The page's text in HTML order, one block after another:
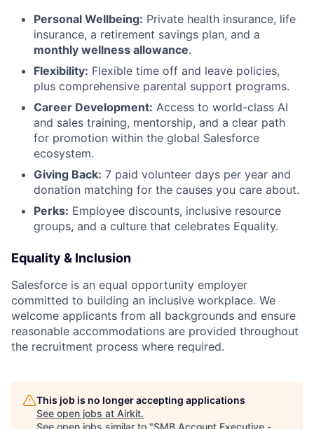
Personal Wellbeing: Private health insurance, life
insurance, a retirement savings plan, and a
monthly wellness allowance.
Flexibility: Flexible time off and leave policies,
plus comprehensive parental support programs.
Career Development: Access to world-class AI
and sales training, mentorship, and a clear path
for promotion within the global Salesforce
ecosystem.
Giving Back: 7 paid volunteer days per year and
donation matching for the causes you care about.
Perks: Employee discounts, inclusive resource
groups, and a culture that celebrates Equality.
Equality & Inclusion
Salesforce is an equal opportunity employer
committed to building an inclusive workplace. We
welcome applicants from all backgrounds and ensure
reasonable accommodations are provided throughout
the recruitment process where required.
This job is no longer accepting applications
See open jobs at Airkit.
See open jobs similar to "SMB Account Executive -